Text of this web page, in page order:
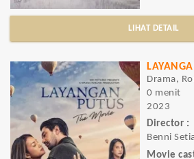
LIHAT DETAIL
Drama,
0 menit
2023
Director :
Benni
Movie